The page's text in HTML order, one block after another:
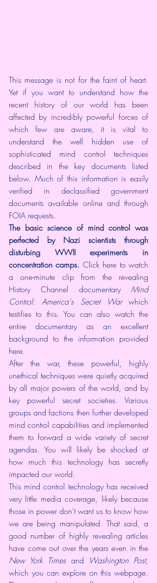
This message is not for the faint of heart.
Yet if you want to understand how the
recent history of our world has been
affected by incredibly powerful forces of
which few are aware, it is vital to
understand the well hidden use of
sophisticated mind control techniques
described in the key documents listed
below. Much of this information is easily
verified in declassified government
documents available online
FOIA requests.
The basic science of mind control was
perfected by Nazi scientists through
disturbing WWII experiments in
concentration camps. Click here to watch
a one-minute clip from the revealing
History Channel documentary Mind
Control: America's Secret War which
entire documentary as an excellent
background to the information provided
here.
After the war, these powerful, highly
unethical techniques were quietly acquired
by all major powers of the world, and by
key powerful secret societies. Various
groups and factions then further developed
mind control capabilities and implemented
them to forward a wide variety of secret
agendas. You will likely be shocked at
how much this technology has secretly
impacted our world.
This mind control technology has received
very little media coverage, likely because
those in power don't want us to know how
we are being manipulated. That said, a
good number of highly revealing articles
New York Times and Washington Post,
which you can explore on this webpage.